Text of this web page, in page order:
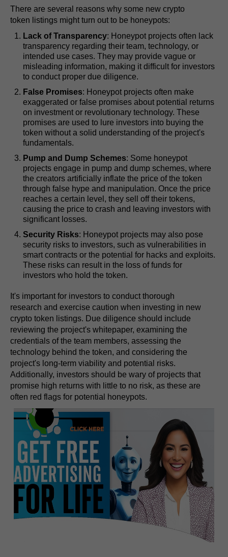
There are several reasons why some new crypto
token listings might turn out to be honeypots:
Lack of Transparency: Honeypot projects often lack
transparency regarding their team, technology, or
intended use cases. They may provide vague or
misleading information, making it difficult for investors
to conduct proper due diligence.
False Promises: Honeypot projects often make
exaggerated or false promises about potential returns
on investment or revolutionary technology. These
promises are used to lure investors into buying the
token without a solid understanding of the project's
fundamentals.
Pump and Dump Schemes: Some honeypot
projects engage in pump and dump schemes, where
the creators artificially inflate the price of the token
through false hype and manipulation. Once the price
reaches a certain level, they sell off their tokens,
causing the price to crash and leaving investors with
significant losses.
Security Risks: Honeypot projects may also pose
security risks to investors, such as vulnerabilities in
smart contracts or the potential for hacks and exploits.
These risks can result in the loss of funds for
investors who hold the token.
It's important for investors to conduct thorough
research and exercise caution when investing in new
crypto token listings. Due diligence should include
reviewing the project's whitepaper, examining the
credentials of the team members, assessing the
technology behind the token, and considering the
project's long-term viability and potential risks.
Additionally, investors should be wary of projects that
promise high returns with little to no risk, as these are
often red flags for potential honeypots.